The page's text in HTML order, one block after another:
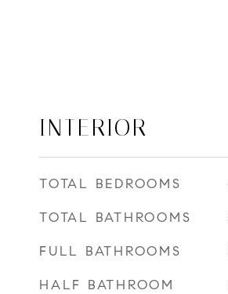
INTERIOR
TOTAL BEDROOMS
TOTAL BATHROOMS
FULL BATHROOMS
HALF BATHROOM